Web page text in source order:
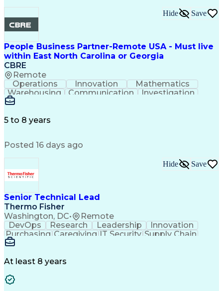
People Business Partner-Remote USA - Must live
within East North Carolina or Georgia
CBRE
Remote
Hide Save
Operations Innovation
Mathematics
Warehousing
Communication
Investigation
Employee Relations
Intellectual Curiosity
5 to 8 years
Posted 16 days ago
Senior Technical Lead
Thermo Fisher
Washington, DC• Remote
Hide Save
DevOps Research Leadership
Innovation
Purchasing Caregiving IT Security Supply Chain
Communication
Support Services
Resource Planning
At least 8 years